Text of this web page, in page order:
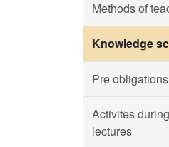
Methods of
Knowledge
Pre obligations
Activites during
lectures